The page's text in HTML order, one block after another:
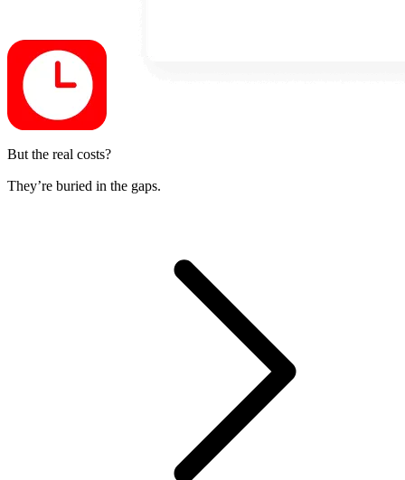
But the real costs?
They’re buried in the gaps.